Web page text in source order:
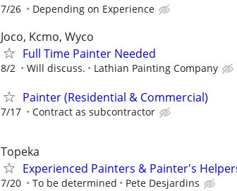
7/26 Depending on Experience
Joco, Kcmo, Wyco
Full Time Painter Needed
8/2 Will discuss. Lathian Painting Company
Painter (Residential & Commercial)
7/17 Contract as subcontractor
Topeka
Experienced Painters & Painter's
7/20 To be determined Pete Desjardins